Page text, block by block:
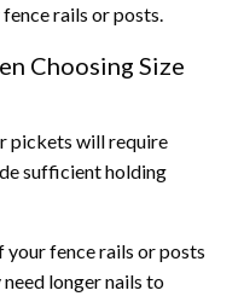
rails or posts.
Choosing Size
pickets will require
sufficient holding
fence rails or posts
longer nails to